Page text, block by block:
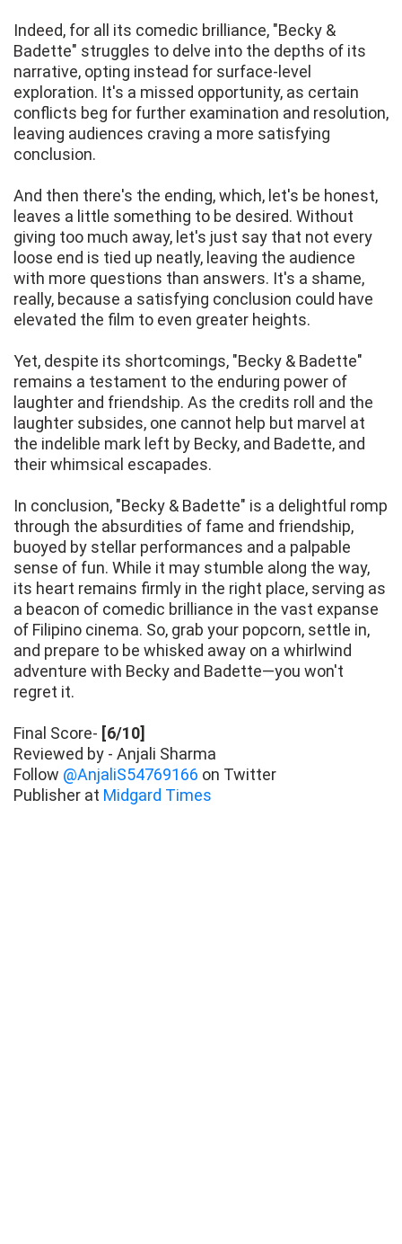
Indeed, for all its comedic brilliance, "Becky &
Badette" struggles to delve into the depths of its
narrative, opting instead for surface-level
exploration. It's a missed opportunity, as certain
conflicts beg for further examination and resolution,
leaving audiences craving a more satisfying
conclusion.
And then there's the ending, which, let's be honest,
leaves a little something to be desired. Without
giving too much away, let's just say that not every
loose end is tied up neatly, leaving the audience
with more questions than answers. It's a shame,
really, because a satisfying conclusion could have
elevated the film to even greater heights.
Yet, despite its shortcomings, "Becky & Badette"
remains a testament to the enduring power of
laughter and friendship. As the credits roll and the
laughter subsides, one cannot help but marvel at
the indelible mark left by Becky, and Badette, and
their whimsical escapades.
In conclusion, "Becky & Badette" is a delightful romp
through the absurdities of fame and friendship,
buoyed by stellar performances and a palpable
sense of fun. While it may stumble along the way,
its heart remains firmly in the right place, serving as
a beacon of comedic brilliance in the vast expanse
of Filipino cinema. So, grab your popcorn, settle in,
and prepare to be whisked away on a whirlwind
adventure with Becky and Badette—you won't
regret it.
Final Score- [6/10]
Reviewed by - Anjali Sharma
Follow @AnjaliS54769166 on Twitter
Publisher at Midgard Times